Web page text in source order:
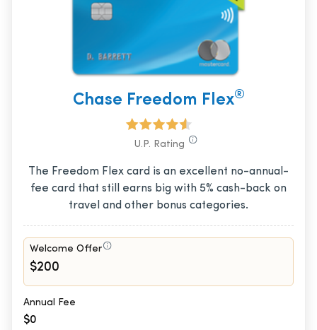
Chase Freedom Flex®
U.P. Rating
The Freedom Flex card is an excellent no-annual-
fee card that still earns big with 5% cash-back on
travel and other bonus categories.
Welcome Offer
$200
Annual Fee
$0